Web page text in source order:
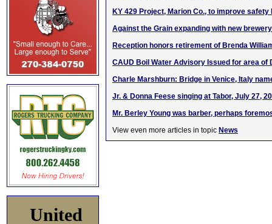
United
KY 429 Project, Marion Co., to improve
Against the Grain expanding with new
Reception honors retirement of Brenda
CAUD Boil Water Advisory Issued for area of
Charle Marshburn: Bridge in Venice, Italy
Jr. & Donna Feese singing at Tabor, July 27,
Mr. Berley Young was barber, perhaps
View even more articles in topic News